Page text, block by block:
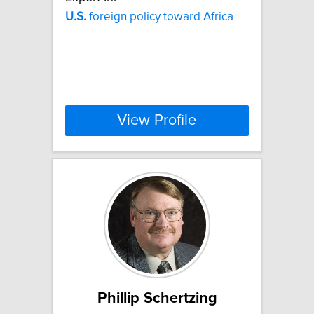
U.S. foreign policy toward Africa
View Profile
Phillip Schertzing